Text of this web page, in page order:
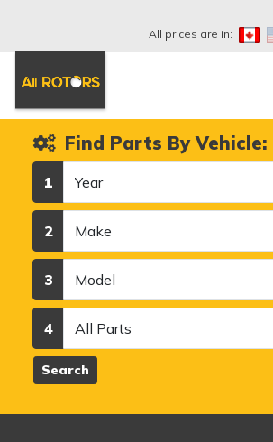
All prices are in:
Find Parts By Vehicle:
1
2
3
4
Search